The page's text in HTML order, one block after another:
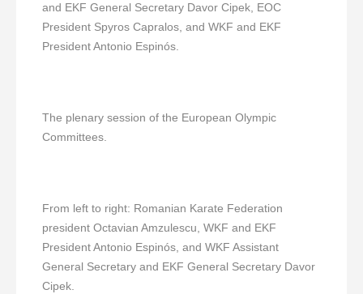
and EKF General Secretary Davor Cipek, EOC
President Spyros Capralos, and WKF and EKF
President Antonio Espinós.
The plenary session of the European Olympic
Committees.
From left to right: Romanian Karate Federation
president Octavian Amzulescu, WKF and EKF
President Antonio Espinós, and WKF Assistant
General Secretary and EKF General Secretary Davor
Cipek.